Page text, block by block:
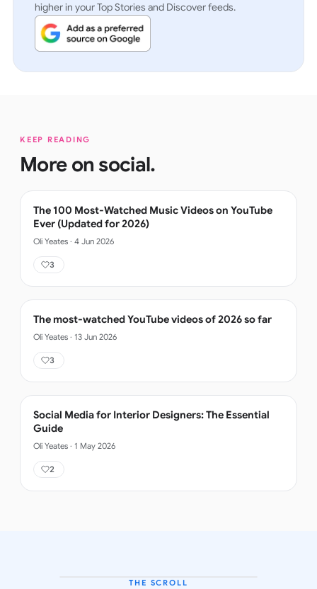
higher in your Top Stories and Discover feeds.
KEEP READING
More on social.
The 100 Most-Watched Music Videos on YouTube
Ever (Updated for 2026)
Oli Yeates · 4 Jun 2026
3
The most-watched YouTube videos of 2026 so far
Oli Yeates · 13 Jun 2026
3
Social Media for Interior Designers: The Essential
Guide
Oli Yeates · 1 May 2026
2
THE SCROLL